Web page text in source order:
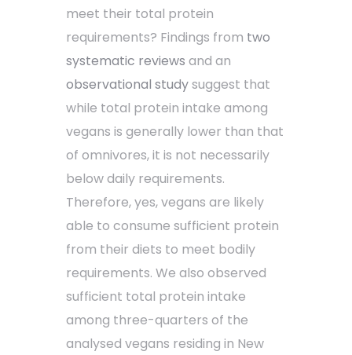
meet their total protein
requirements? Findings from two
systematic reviews and an
observational studysuggest that
while total protein intake among
vegans is generally lower than that
of omnivores, it is not necessarily
below daily requirements.
Therefore, yes, vegans are likely
able to consume sufficient protein
from their diets to meet bodily
requirements. We also observed
sufficient total protein intake
among three-quarters of the
analysed vegans residing in New